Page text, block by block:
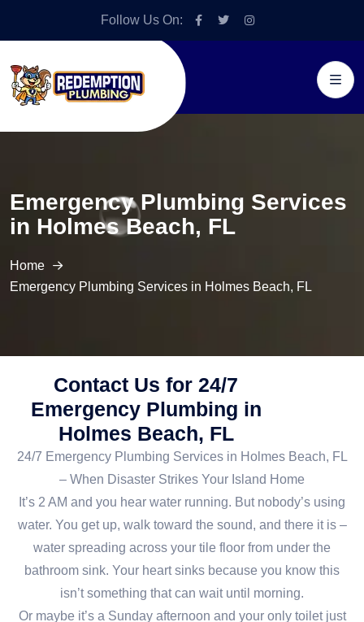
Follow Us On:
Emergency Plumbing Services
in Holmes Beach, FL
Home
Emergency Plumbing Services in Holmes Beach, FL
Contact Us for 24/7
Emergency Plumbing in
Holmes Beach, FL
24/7 Emergency Plumbing Services in Holmes Beach, FL
– When Disaster Strikes Your Island Home
It’s 2 AM and you hear water running. But nobody’s using
water. You get up, walk toward the sound, and there it is –
water spreading across your tile floor from under the
bathroom sink. Your heart sinks because you know this
isn’t something that can wait until morning.
Or maybe it’s a Sunday afternoon and your only toilet just